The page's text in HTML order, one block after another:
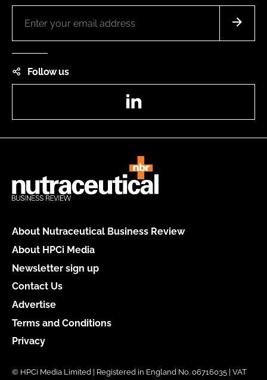
Follow us
About Nutraceutical Business Review
About HPCi Media
Newsletter sign up
Contact Us
Advertise
Terms and Conditions
Privacy
© HPCi Media Limited | Registered in England No. 06716035 | VAT